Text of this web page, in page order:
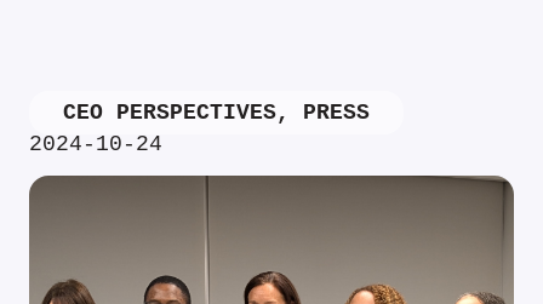
CEO PERSPECTIVES, PRESS
2024-10-24